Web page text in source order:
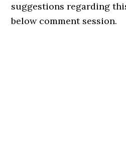
suggestions regarding
below comment session.